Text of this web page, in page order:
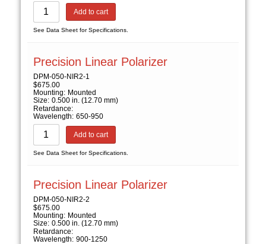
Add to cart
See Data Sheet for Specifications.
Precision Linear Polarizer
DPM-050-NIR2-1
$675.00
Mounting: Mounted
Size: 0.500 in. (12.70 mm)
Retardance:
Wavelength: 650-950
Add to cart
See Data Sheet for Specifications.
Precision Linear Polarizer
DPM-050-NIR2-2
$675.00
Mounting: Mounted
Size: 0.500 in. (12.70 mm)
Retardance:
Wavelength: 900-1250